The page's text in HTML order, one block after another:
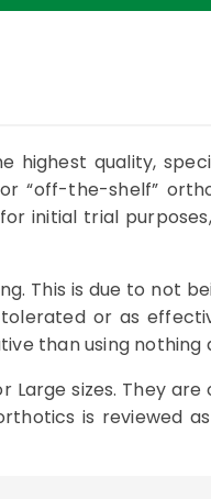
highest quality,
“off-the-shelf”
initial trial
This is due to not
or as
than using nothing
Large sizes. They
is reviewed